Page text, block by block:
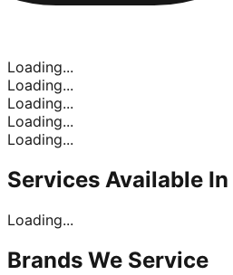
Loading...
Loading...
Loading...
Loading...
Loading...
Services Available In
Loading...
Brands We Service